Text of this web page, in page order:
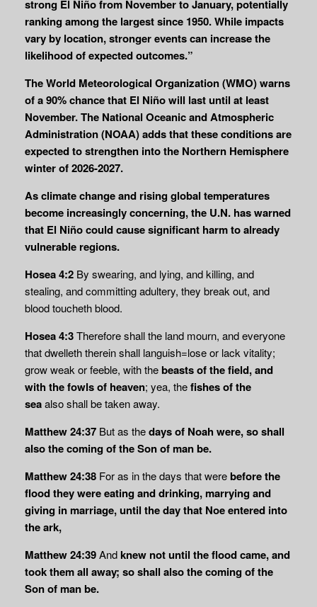
strong El Niño from November to January, potentially
ranking among the largest since 1950. While impacts
vary by location, stronger events can increase the
likelihood of expected outcomes.”
The World Meteorological Organization (WMO) warns
of a 90% chance that El Niño will last until at least
November. The National Oceanic and Atmospheric
Administration (NOAA) adds that these conditions are
expected to strengthen into the Northern Hemisphere
winter of 2026-2027.
As climate change and rising global temperatures
become increasingly concerning, the U.N. has warned
that El Niño could cause significant harm to already
vulnerable regions.
Hosea 4:2 By swearing, and lying, and killing, and
stealing, and committing adultery, they break out, and
blood toucheth blood.
Hosea 4:3Therefore shall the land mourn, and everyone
that dwelleth therein shall languish=lose or lack vitality;
grow weak or feeble, with thebeasts of the field, and
with the fowls of heaven; yea, thefishes of the
seaalso shall be taken away.
Matthew 24:37 But as thedays of Noah were, so shall
also the coming of the Son of manbe.
Matthew 24:38 For as in the days that werebefore the
flood they were eating and drinking, marrying and
giving in marriage, until the day that Noe entered into
the ark,
Matthew 24:39Andknew not until the flood came, and
took them all away; so shall also the coming of the
Son of man be.